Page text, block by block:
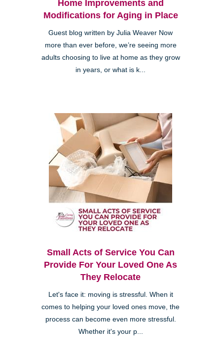
Home Improvements and
Modifications for Aging in Place
Guest blog written by Julia Weaver Now
more than ever before, we’re seeing more
adults choosing to live at home as they grow
in years, or what is k...
Small Acts of Service You Can
Provide For Your Loved One As
They Relocate
Let's face it: moving is stressful. When it
comes to helping your loved ones move, the
process can become even more stressful.
Whether it's your p...